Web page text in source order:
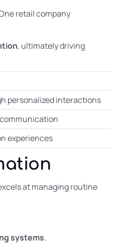
retail company
, ultimately driving
personalized interactions
experiences
at managing routine
systems.